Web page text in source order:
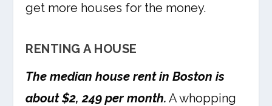
get more houses for the money.
RENTING A HOUSE
The median house rent in Boston is
about $2, 249 per month. A whopping